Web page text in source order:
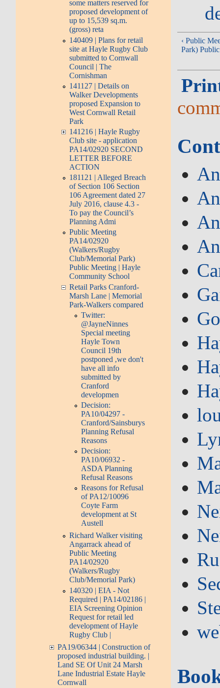
some matters reserved for
proposed development of
up to 15,539 sq.m.
(gross) reta
140409 | Plans for retail
site at Hayle Rugby Club
submitted to Cornwall
Council | The
Cornishman
141127 | Details on
Walker Developments
proposed Expansion to
West Cornwall Retail
Park
141216 | Hayle Rugby
Club site - application
PA14/02920 SECOND
LETTER BEFORE
ACTION
181121 | Alleged Breach
of Section 106 Section
106 Agreement dated 27
July 2016, clause 4.3 -
To pay the Council’s
Planning Admi
Public Meeting
PA14/02920
(Walkers/Rugby
Club/Memorial Park)
Public Meeting | Hayle
Community School
Retail Parks Cranford-
Marsh Lane | Memorial
Park-Walkers compared
Twitter:
@JayneNinnes
Special meeting
Hayle Town
Council 19th
postponed ,we don't
have all info
submitted by
Cranford
developmen
Decision:
PA10/04297 -
Cranford/Sainsburys
Planning Refusal
Reasons
Decision:
PA10/06932 -
ASDA Planning
Refusal Reasons
Reasons for Refusal
of PA12/10096
Coyte Farm
development at St
Austell
Richard Walker visiting
Angarrack ahead of
Public Meeting
PA14/02920
(Walkers/Rugby
Club/Memorial Park)
140320 | EIA - Not
Required | PA14/02186 |
EIA Screening Opinion
Request for retail led
development of Hayle
Rugby Club |
PA19/06344 | Construction of
proposed industrial building. |
Land SE Of Unit 24 Marsh
Lane Industrial Estate Hayle
Cornwall
‹ Public
Park)